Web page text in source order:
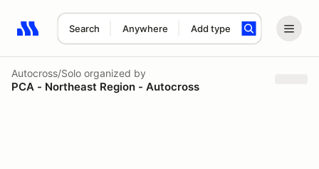
Search Anywhere Add type
Search results: No search term
Autocross/Solo organized by
PCA - Northeast Region - Autocross